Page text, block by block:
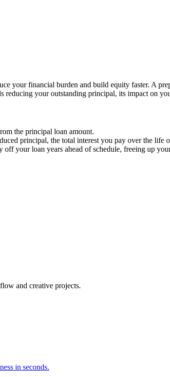
your financial burden and build equity faster. A
your outstanding principal, its impact on
the principal loan amount.
principal, the total interest you pay over the life
your loan years ahead of schedule, freeing up
and creative projects.
in seconds.